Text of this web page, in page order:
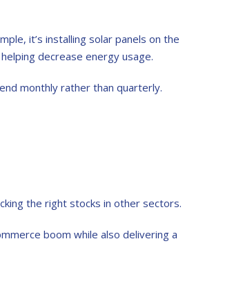
it’s installing solar panels on the
decrease energy usage.
monthly rather than quarterly.
the right stocks in other sectors.
boom while also delivering a